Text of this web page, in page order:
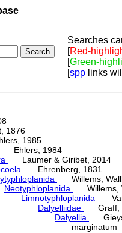
Searches
[Red-
[Green-
[spp links
1876
1985
Ehlers, 1984
Laumer & Giribet, 2014
Ehrenberg, 1831
Willems,
Neotyphloplanida
Willems,
Limnotyphloplanida
Van
Dalyelliidae
Graff,
Dalyellia